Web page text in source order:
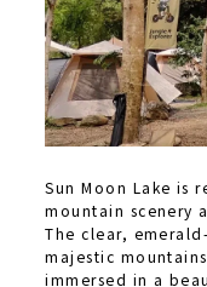
Sun Moon Lake is
mountain scenery
The clear,
majestic
immersed in a